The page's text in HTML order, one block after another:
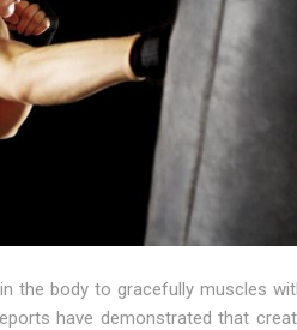
the body to gracefully muscles
have demonstrated that